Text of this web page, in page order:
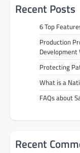
Recent Posts
6 Top
Production
Development
Protecting
What is a
FAQs about
Recent